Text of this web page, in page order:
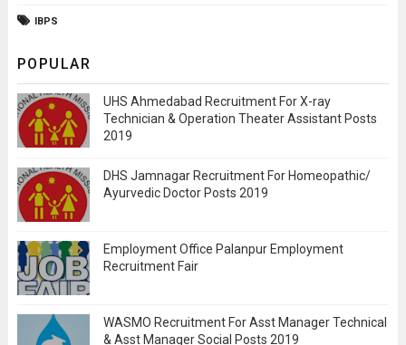
IBPS
POPULAR
UHS Ahmedabad Recruitment For X-ray
Technician & Operation Theater Assistant Posts
2019
DHS Jamnagar Recruitment For Homeopathic/
Ayurvedic Doctor Posts 2019
Employment Office Palanpur Employment
Recruitment Fair
WASMO Recruitment For Asst Manager Technical
& Asst Manager Social Posts 2019